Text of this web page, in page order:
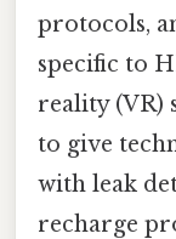
protocols,
specific to
reality (VR)
to give
with leak
recharge